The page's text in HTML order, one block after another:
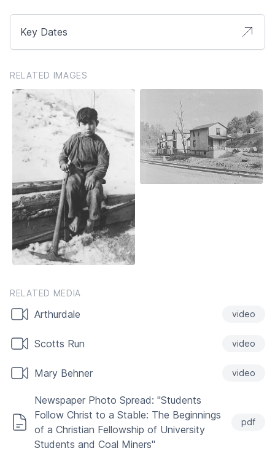
Key Dates
RELATED IMAGES
RELATED MEDIA
Arthurdale video
Scotts Run video
Mary Behner video
Newspaper Photo Spread: "Students
Follow Christ to a Stable: The Beginnings
of a Christian Fellowship of University
Students and Coal Miners"
pdf